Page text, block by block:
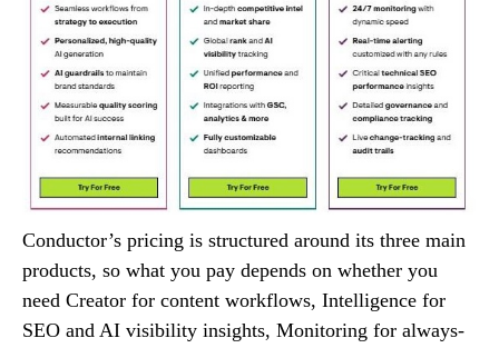
Conductor’s pricing is structured around its three main
products, so what you pay depends on whether you
need Creator for content workflows, Intelligence for
SEO and AI visibility insights, Monitoring for always-